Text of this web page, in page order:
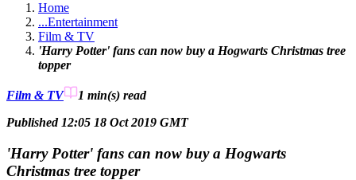
Home
...Entertainment
Film & TV
'Harry Potter' fans can now buy a Hogwarts Christmas tree
topper
Film & TV 1 min(s) read
Published 12:05 18 Oct 2019 GMT
'Harry Potter' fans can now buy a Hogwarts
Christmas tree topper